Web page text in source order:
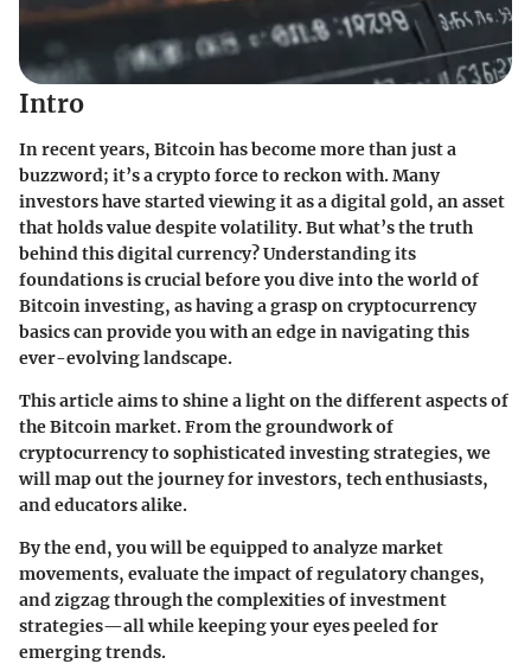
Intro
In recent years, Bitcoin has become more than just a
buzzword; it’s a crypto force to reckon with. Many
investors have started viewing it as a digital gold, an asset
that holds value despite volatility. But what’s the truth
behind this digital currency? Understanding its
foundations is crucial before you dive into the world of
Bitcoin investing, as having a grasp on cryptocurrency
basics can provide you with an edge in navigating this
ever-evolving landscape.
This article aims to shine a light on the different aspects of
the Bitcoin market. From the groundwork of
cryptocurrency to sophisticated investing strategies, we
will map out the journey for investors, tech enthusiasts,
and educators alike.
By the end, you will be equipped to analyze market
movements, evaluate the impact of regulatory changes,
and zigzag through the complexities of investment
strategies—all while keeping your eyes peeled for
emerging trends.